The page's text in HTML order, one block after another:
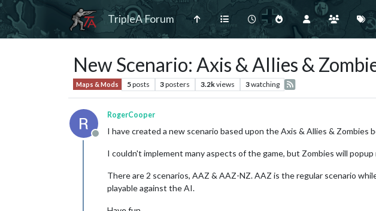
TripleA Forum
New Scenario: Axis & Allies &
Maps & Mods 5posts 3posters 3.2kviews 3watching
Offline
RogerCooper
I have created a new scenario based upon the Axis & Allies & Zombies
I couldn't implement many aspects of the game, but Zombies will popup
There are 2 scenarios, AAZ & AAZ-NZ. AAZ is the regular scenario
playable against the AI.